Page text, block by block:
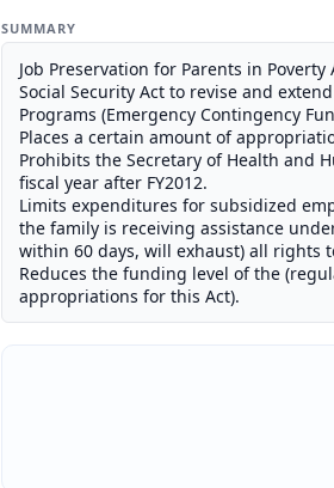
SUMMARY
Job Preservation for Parents in
Social Security Act to revise and
Programs (Emergency Contingency
Places a certain amount of
Prohibits the Secretary of Health and
fiscal year after FY2012.
Limits expenditures for subsidized
the family is receiving assistance
within 60 days, will exhaust) all rights
Reduces the funding level of the
appropriations for this Act).